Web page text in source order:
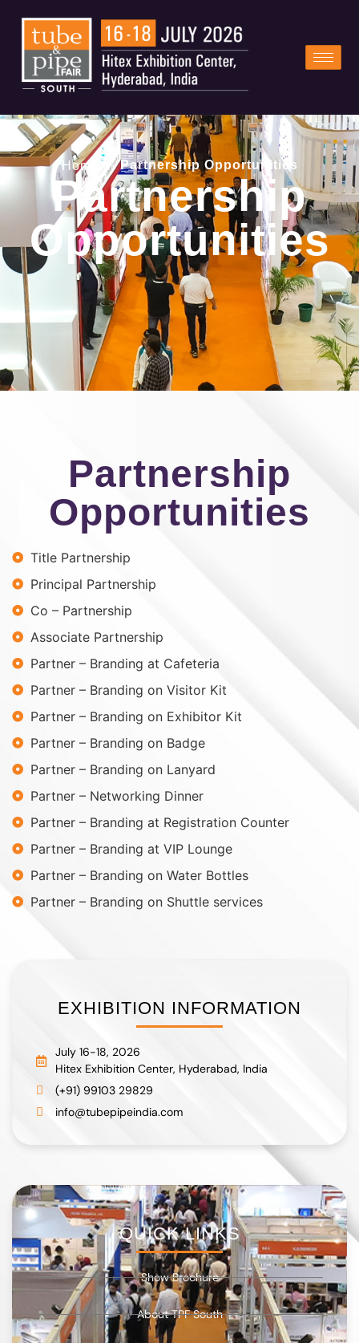
Home / Partnership Opportunities
Partnership
Opportunities
Partnership
Opportunities
Title Partnership
Principal Partnership
Co – Partnership
Associate Partnership
Partner – Branding at Cafeteria
Partner – Branding on Visitor Kit
Partner – Branding on Exhibitor Kit
Partner – Branding on Badge
Partner – Branding on Lanyard
Partner – Networking Dinner
Partner – Branding at Registration Counter
Partner – Branding at VIP Lounge
Partner – Branding on Water Bottles
Partner – Branding on Shuttle services
EXHIBITION INFORMATION
July 16-18, 2026
Hitex Exhibition Center, Hyderabad, India
(+91) 99103 29829
info@tubepipeindia.com
QUICK LINKS
Show Brochure
About TPF South